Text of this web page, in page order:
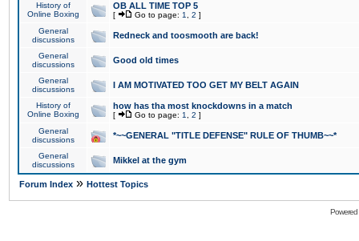
History of
Online Boxing
OB ALL TIME TOP 5
[ Go to page: 1 2 ]
General
discussions
Redneck and toosmooth are back!
General
discussions
Good old times
General
discussions
I AM MOTIVATED TOO GET MY BELT AGAIN
History of
Online Boxing
how has tha most knockdowns in a match
[ Go to page: 1 2 ]
General
discussions
*~~GENERAL "TITLE DEFENSE" RULE OF THUMB~~*
General
discussions
Mikkel at the gym
Forum Index » Hottest Topics